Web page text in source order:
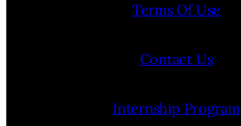
Terms Of Use
Contact Us
Internship Program